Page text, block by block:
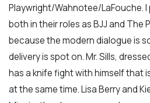
Playwright/Wahnotee/LaFouche. I
both in their roles as BJJ and The
because the modern dialogue is
delivery is spot on. Mr. Sills,
has a knife fight with himself that
at the same time. Lisa Berry and